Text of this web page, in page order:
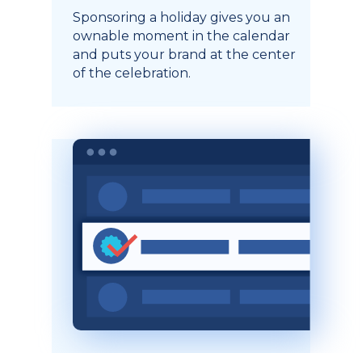
Sponsoring a holiday gives you an
ownable moment in the calendar
and puts your brand at the center
of the celebration.